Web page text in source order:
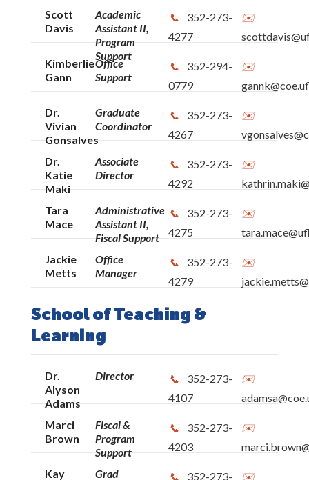
Scott
Davis
Academic
Assistant II,
Program
Support
352-273-
4277
Kimberlie
Gann
Office
Support
352-294-
0779
Dr.
Vivian
Gonsalves
Graduate
Coordinator
352-273-
4267
Dr.
Katie
Maki
Associate
Director
352-273-
4292
Tara
Mace
Administrative
Assistant II,
Fiscal Support
352-273-
4275
Jackie
Metts
Office
Manager
352-273-
4279
School of Teaching &
Learning
Dr.
Alyson
Adams
Director
352-273-
4107
Marci
Brown
Fiscal &
Program
Support
352-273-
4203
Kay Grad 352-273-